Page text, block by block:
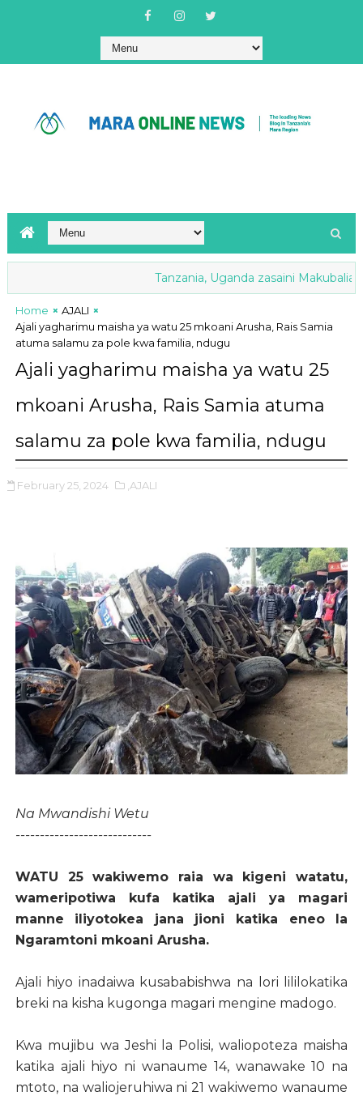
Tanzania, Uganda zasaini Makubaliano
Home
AJALI
Ajali yagharimu maisha ya watu 25 mkoani Arusha, Rais Samia
atuma salamu za pole kwa familia, ndugu
Ajali yagharimu maisha ya watu 25
mkoani Arusha, Rais Samia atuma
salamu za pole kwa familia, ndugu
February 25, 2024 ,AJALI
Na Mwandishi Wetu
----------------------------
WATU 25 wakiwemo raia wa kigeni watatu,
wameripotiwa kufa katika ajali ya magari
manne iliyotokea jana jioni katika eneo la
Ngaramtoni mkoani Arusha.
Ajali hiyo inadaiwa kusababishwa na lori lililokatika
breki na kisha kugonga magari mengine madogo.
Kwa mujibu wa Jeshi la Polisi, waliopoteza maisha
katika ajali hiyo ni wanaume 14, wanawake 10 na
mtoto, na waliojeruhiwa ni 21 wakiwemo wanaume